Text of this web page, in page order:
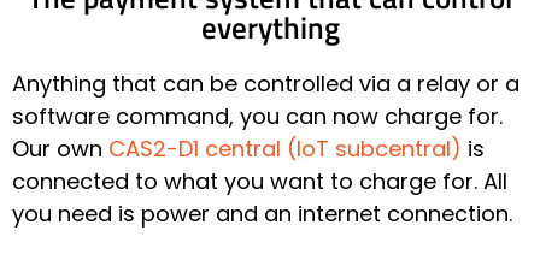
everything
Anything that can be controlled via a relay or a
software command, you can now charge for.
Our own CAS2-D1 central (IoT subcentral) is
connected to what you want to charge for. All
you need is power and an internet connection.